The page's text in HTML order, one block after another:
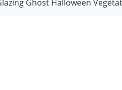
Ghost Halloween